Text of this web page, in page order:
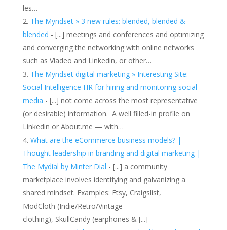
les…
The Myndset » 3 new rules: blended, blended &
blended - [...] meetings and conferences and optimizing
and converging the networking with online networks
such as Viadeo and Linkedin, or other…
The Myndset digital marketing » Interesting Site:
Social Intelligence HR for hiring and monitoring social
media - [...] not come across the most representative
(or desirable) information. A well filled-in profile on
Linkedin or About.me — with…
What are the eCommerce business models? |
Thought leadership in branding and digital marketing |
The Mydial by Minter Dial - [...] a community
marketplace involves identifying and galvanizing a
shared mindset. Examples: Etsy, Craigslist,
ModCloth (Indie/Retro/Vintage
clothing), SkullCandy (earphones & [...]